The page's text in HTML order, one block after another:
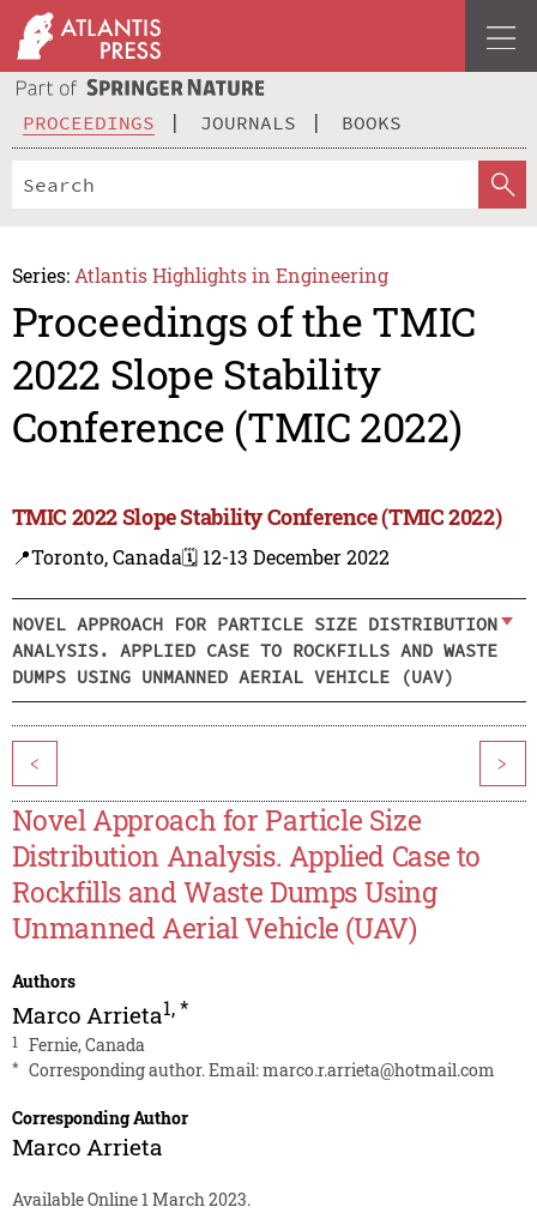
PROCEEDINGS JOURNALS BOOKS
Series: Atlantis Highlights in Engineering
Proceedings of the TMIC
2022 Slope Stability
Conference (TMIC 2022)
TMIC 2022 Slope Stability Conference (TMIC 2022)
📍Toronto, Canada🗓️ 12-13 December 2022
NOVEL APPROACH FOR PARTICLE SIZE DISTRIBUTION
ANALYSIS. APPLIED CASE TO ROCKFILLS AND WASTE
DUMPS USING UNMANNED AERIAL VEHICLE (UAV)
< >
Novel Approach for Particle Size
Distribution Analysis. Applied Case to
Rockfills and Waste Dumps Using
Unmanned Aerial Vehicle (UAV)
Authors
Marco Arrieta1,*
1 Fernie, Canada
* Corresponding author. Email:marco.r.arrieta@hotmail.com
Corresponding Author
Marco Arrieta
Available Online 1 March 2023.